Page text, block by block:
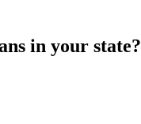
in your state?